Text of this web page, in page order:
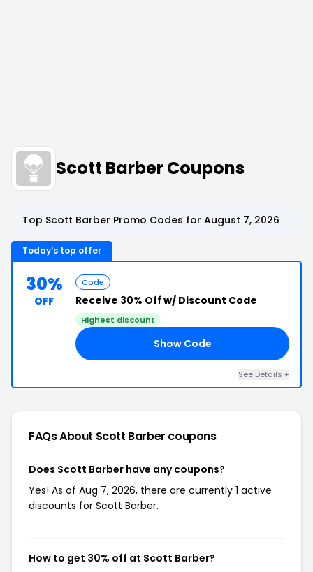
Scott Barber Coupons
Top Scott Barber Promo Codes for August 7, 2026
Today's top offer
30%
OFF
Code
Receive 30% Off w/ Discount Code
Highest discount
Show Code
See Details +
FAQs About Scott Barber coupons
Does Scott Barber have any coupons?
Yes! As of Aug 7, 2026, there are currently 1 active
discounts for Scott Barber.
How to get 30% off at Scott Barber?